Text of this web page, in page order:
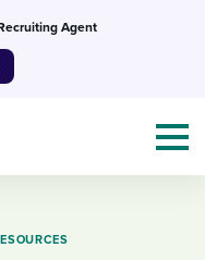
Agent